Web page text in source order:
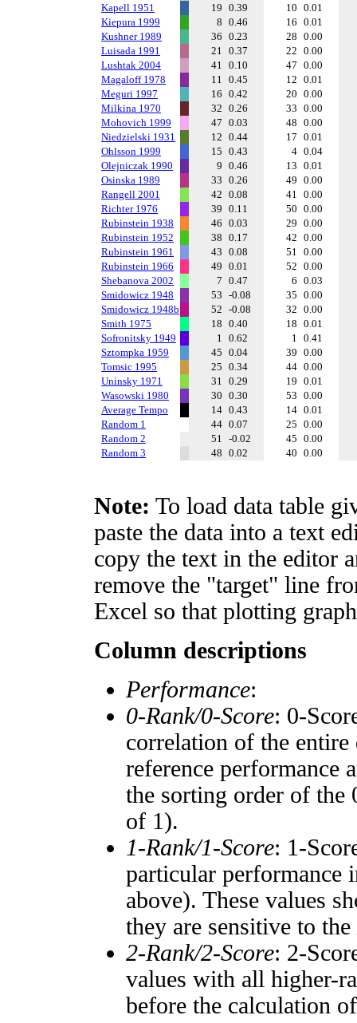
Kapell 1951
19 0.39 10 0.01
Kiepura 1999
8 0.46 16 0.01
Kushner 1989
36 0.23 28 0.00
Luisada 1991
21 0.37 22 0.00
Lushtak 2004
41 0.10 47 0.00
Magaloff 1978
11 0.45 12 0.01
Meguri 1997
16 0.42 20 0.00
Milkina 1970
32 0.26 33 0.00
Mohovich 1999
47 0.03 48 0.00
Niedzielski 1931
12 0.44 17 0.01
Ohlsson 1999
15 0.43 4 0.04
Olejniczak 1990
9 0.46 13 0.01
Osinska 1989
33 0.26 49 0.00
Rangell 2001
42 0.08 41 0.00
Richter 1976
39 0.11 50 0.00
Rubinstein 1938
46 0.03 29 0.00
Rubinstein 1952
38 0.17 42 0.00
Rubinstein 1961
43 0.08 51 0.00
Rubinstein 1966
49 0.01 52 0.00
Shebanova 2002
7 0.47 6 0.03
Smidowicz 1948
53 -0.08 35 0.00
Smidowicz 1948b
52 -0.08 32 0.00
Smith 1975
18 0.40 18 0.01
Sofronitsky 1949
1 0.62 1 0.41
Sztompka 1959
45 0.04 39 0.00
Tomsic 1995
25 0.34 44 0.00
Uninsky 1971
31 0.29 19 0.01
Wasowski 1980
30 0.30 53 0.00
Average Tempo
14 0.43 14 0.01
Random 1
44 0.07 25 0.00
Random 2
51 -0.02 45 0.00
Random 3
48 0.02 40 0.00
Note: To load data table
paste the data into a text
copy the text in the editor
remove the "target" line
Excel so that plotting
Column descriptions
Performance:
0-Rank/0-Score: 0-
correlation of the entire
reference performance
the sorting order of the
of 1).
1-Rank/1-Score: 1-
particular performance
above). These values
they are sensitive to the
2-Rank/2-Score: 2-
values with all higher-
before the calculation